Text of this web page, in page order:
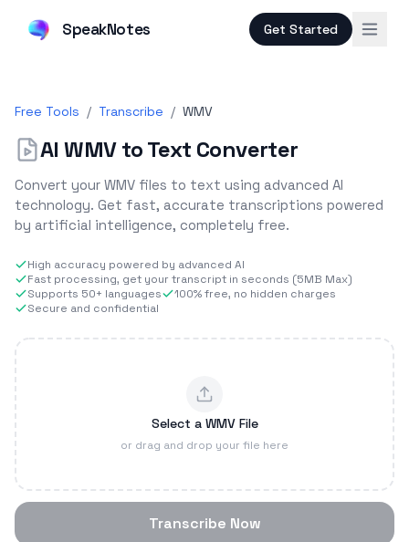
SpeakNotes Get Started
Free Tools / Transcribe / WMV
AI WMV to Text Converter
Convert your WMV files to text using advanced AI
technology. Get fast, accurate transcriptions powered
by artificial intelligence, completely free.
High accuracy powered by advanced AI
Fast processing, get your transcript in seconds (5MB Max)
Supports 50+ languages
100% free, no hidden charges
Secure and confidential
Select a WMV File
or drag and drop your file here
Transcribe Now